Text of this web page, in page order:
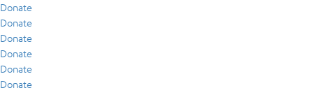
Donate
Donate
Donate
Donate
Donate
Donate